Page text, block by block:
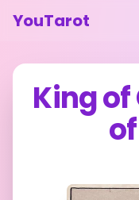
YouTarot
Tarot Reading
Learn
King of